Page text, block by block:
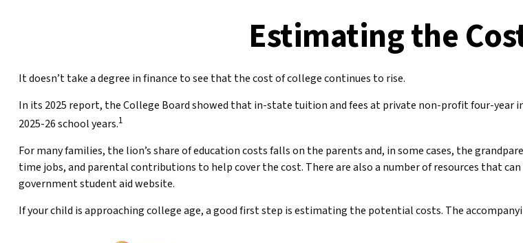
Estimating the
It doesn’t take a degree in finance to see that the cost of college continues to rise.
In its 2025 report, the College Board showed that in-state tuition and fees at private non-profit four-year
2025-26 school years.1
For many families, the lion’s share of education costs falls on the parents and, in some cases, the
time jobs, and parental contributions to help cover the cost. There are also a number of resources that
government student aid website.
If your child is approaching college age, a good first step is estimating the potential costs. The